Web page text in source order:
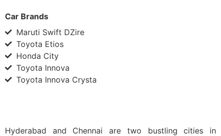
Car Brands
Maruti Swift DZire
Toyota Etios
Honda City
Toyota Innova
Toyota Innova Crysta
Hyderabad and Chennai are two bustling cities in